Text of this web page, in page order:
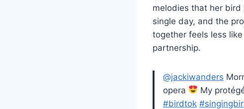
melodies that her
single day, and the
together feels less
partnership.
@jackiwanders
opera
My
#birdtok